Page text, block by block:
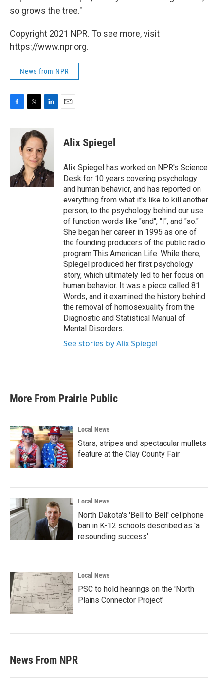
so grows the tree."
Copyright 2021 NPR. To see more, visit
https://www.npr.org.
News from NPR
c
k
i
t
t
e
r
n
k
e
d
I
n
Alix Spiegel
Alix Spiegel has worked on NPR's Science
Desk for 10 years covering psychology
and human behavior, and has reported on
everything from what it's like to kill another
person, to the psychology behind our use
of function words like "and", "I", and "so."
She began her career in 1995 as one of
the founding producers of the public radio
program This American Life. While there,
Spiegel produced her first psychology
story, which ultimately led to her focus on
human behavior. It was a piece called 81
Words, and it examined the history behind
the removal of homosexuality from the
Diagnostic and Statistical Manual of
Mental Disorders.
See stories by Alix Spiegel
More From Prairie Public
Local News
Stars, stripes and spectacular mullets
feature at the Clay County Fair
Local News
North Dakota's 'Bell to Bell' cellphone
ban in K-12 schools described as 'a
resounding success'
Local News
PSC to hold hearings on the 'North
Plains Connector Project'
News From NPR